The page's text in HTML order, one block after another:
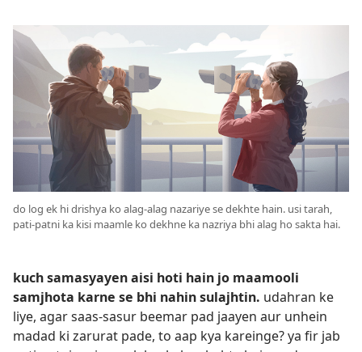
do log ek hi drishya ko alag-alag nazariye se dekhte hain. usi tarah,
pati-patni ka kisi maamle ko dekhne ka nazriya bhi alag ho sakta hai.
kuch samasyayen aisi hoti hain jo maamooli
samjhota karne se bhi nahin sulajhtin. udahran ke
liye, agar saas-sasur beemar pad jaayen aur unhein
madad ki zarurat pade, to aap kya kareinge? ya fir jab